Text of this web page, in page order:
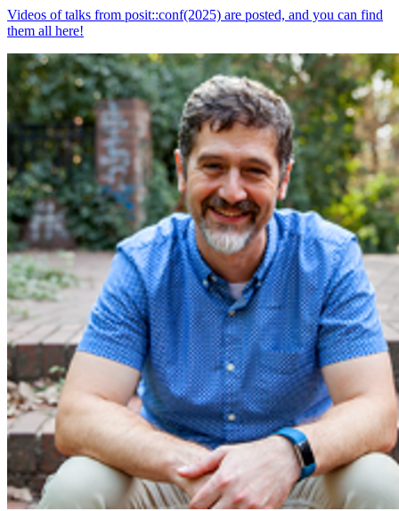
Videos of talks from posit::conf(2025) are posted, and you can find
them all here!